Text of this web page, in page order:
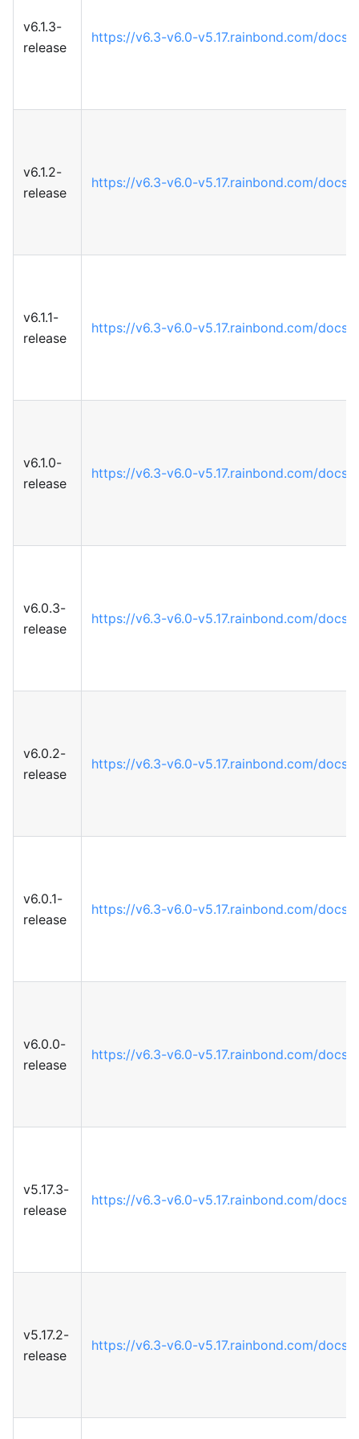
v6.1.3-
release
https://v6.3-v6.0-v5.17.rainbond.com/docs
v6.1.2-
release
https://v6.3-v6.0-v5.17.rainbond.com/docs
v6.1.1-
release
https://v6.3-v6.0-v5.17.rainbond.com/docs
v6.1.0-
release
https://v6.3-v6.0-v5.17.rainbond.com/docs
v6.0.3-
release
https://v6.3-v6.0-v5.17.rainbond.com/docs
v6.0.2-
release
https://v6.3-v6.0-v5.17.rainbond.com/docs
v6.0.1-
release
https://v6.3-v6.0-v5.17.rainbond.com/docs
v6.0.0-
release
https://v6.3-v6.0-v5.17.rainbond.com/docs
v5.17.3-
release
https://v6.3-v6.0-v5.17.rainbond.com/docs/
v5.17.2-
release
https://v6.3-v6.0-v5.17.rainbond.com/docs/